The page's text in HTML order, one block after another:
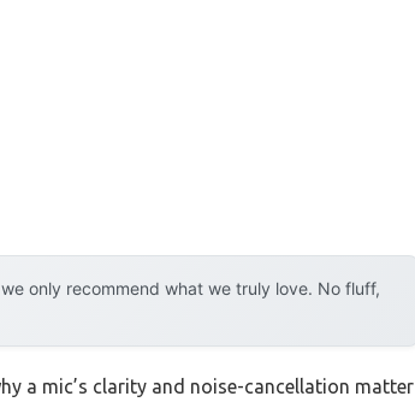
only recommend what we truly love. No fluff,
a mic’s clarity and noise-cancellation matter